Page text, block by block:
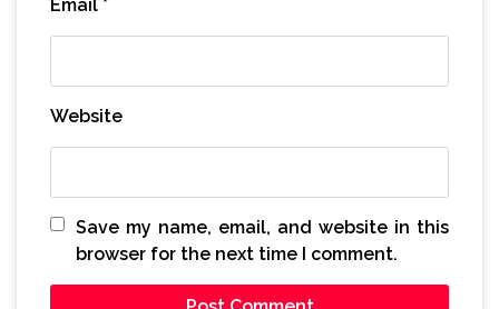
Email *
Website
Save my name, email, and website in this
browser for the next time I comment.